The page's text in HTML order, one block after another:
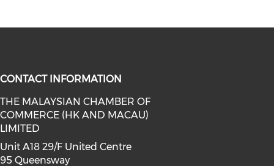
(opens in a new window)
on linkedin (opens in a new
media on instagram (opens in a
CONTACT INFORMATION
THE MALAYSIAN CHAMBER OF
COMMERCE (HK AND MACAU)
LIMITED
Unit A18 29/F United Centre
95 Queensway